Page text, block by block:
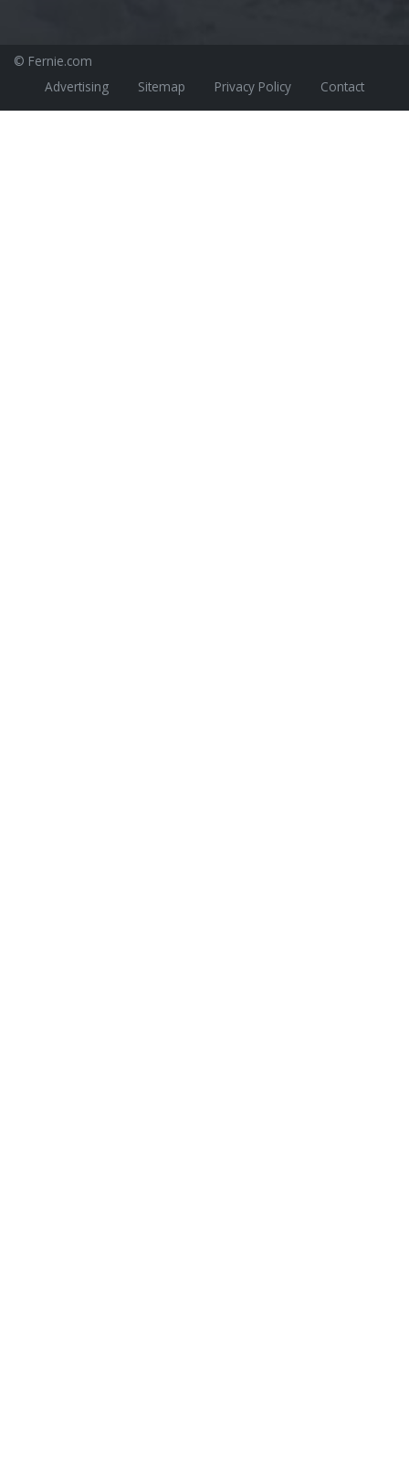
© Fernie.com
Advertising
Sitemap Privacy Policy Contact